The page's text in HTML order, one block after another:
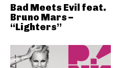
Bad Meets Evil feat.
Bruno Mars –
“Lighters”